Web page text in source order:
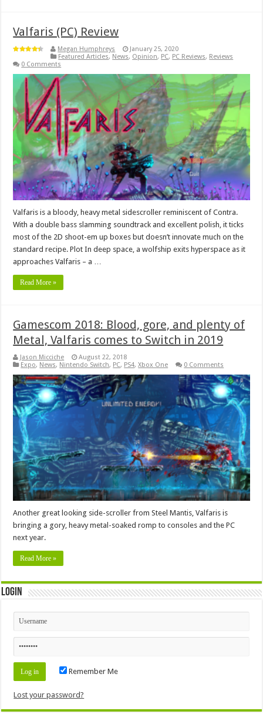
Valfaris (PC) Review
Megan Humphreys
January 25, 2020
Featured Articles, News, Opinion, PC, PC Reviews, Reviews
0 Comments
Valfaris is a bloody, heavy metal sidescroller reminiscent of Contra.
With a double bass slamming soundtrack and excellent polish, it ticks
most of the 2D shoot-em up boxes but doesn’t innovate much on the
standard recipe. Plot In deep space, a wolfship exits hyperspace as it
approaches Valfaris – a …
Read More »
Gamescom 2018: Blood, gore, and plenty of
Metal, Valfaris comes to Switch in 2019
Jason Micciche
August 22, 2018
Expo, News, Nintendo Switch, PC, PS4,Xbox One 0 Comments
Another great looking side-scroller from Steel Mantis, Valfaris is
bringing a gory, heavy metal-soaked romp to consoles and the PC
next year.
Read More »
Login
Remember Me
Lost your password?